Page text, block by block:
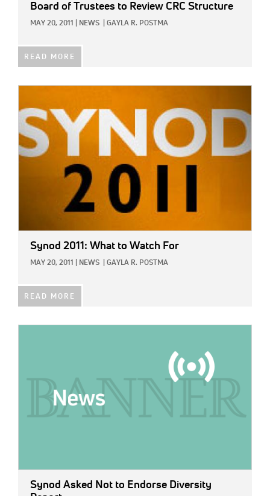
Board of Trustees to Review CRC Structure
MAY 20, 2011 NEWS GAYLA R. POSTMA
READ MORE
Synod 2011: What to Watch For
MAY 20, 2011 NEWS GAYLA R. POSTMA
READ MORE
Synod Asked Not to Endorse Diversity